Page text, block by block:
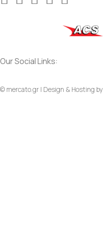
Our Social Links:
© mercato.gr | Design & Hosting by